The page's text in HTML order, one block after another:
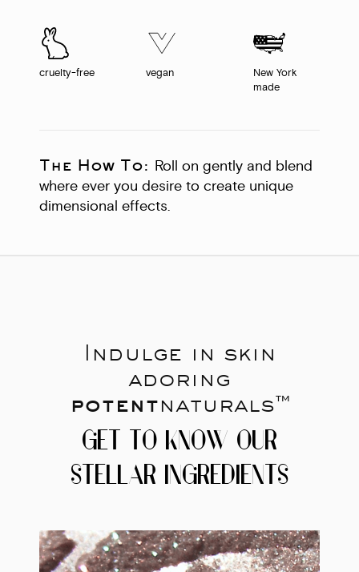
cruelty-free vegan
New York
made
The How To: Roll on gently and blend
where ever you desire to create unique
dimensional effects.
Indulge in skin
adoring
potentnaturals™
GET TO KNOW OUR
STELLAR INGREDIENTS